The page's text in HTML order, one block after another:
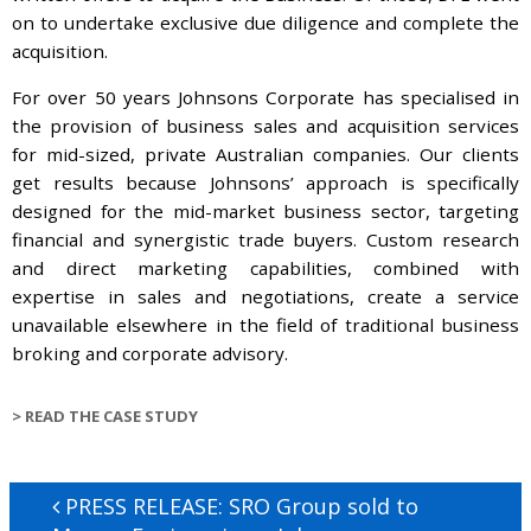
on to undertake exclusive due diligence and complete the
acquisition.
For over 50 years Johnsons Corporate has specialised in
the provision of business sales and acquisition services
for mid-sized, private Australian companies. Our clients
get results because Johnsons’ approach is specifically
designed for the mid-market business sector, targeting
financial and synergistic trade buyers. Custom research
and direct marketing capabilities, combined with
expertise in sales and negotiations, create a service
unavailable elsewhere in the field of traditional business
broking and corporate advisory.
> READ THE CASE STUDY
PostPrevious
PRESS RELEASE: SRO Group sold to